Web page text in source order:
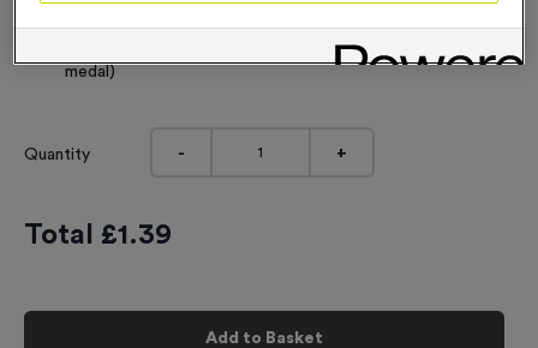
Individual Engraving (where Engraving changes on each
medal)
Quantity - +
Total £1.39
Add to Basket